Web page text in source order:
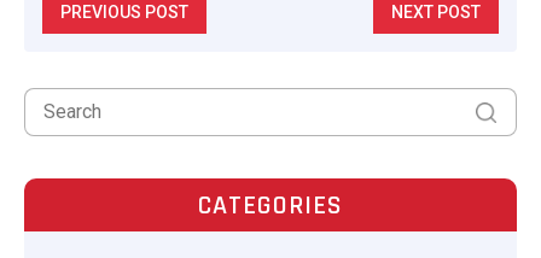
PREVIOUS POST NEXT POST
CATEGORIES